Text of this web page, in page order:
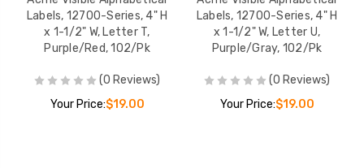
Labels, 12700-Series, 4" H
x 1-1/2" W, Letter T,
Purple/Red, 102/Pk
(0 Reviews)
Your Price:$19.00
Labels, 12700-Series, 4" H
x 1-1/2" W, Letter U,
Purple/Gray, 102/Pk
(0 Reviews)
Your Price:$19.00